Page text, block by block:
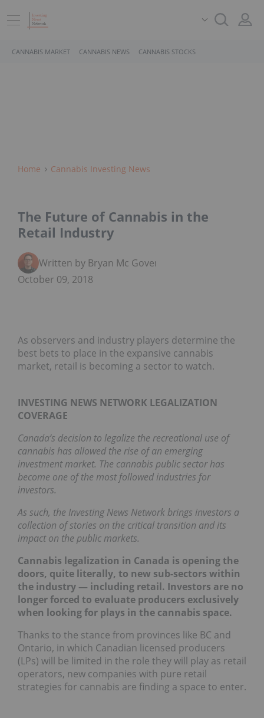
CANNABIS MARKET CANNABIS NEWS CANNABIS STOCKS
Home Cannabis Investing News
The Future of Cannabis in the
Retail Industry
Written by Bryan Mc Govern
October 09, 2018
As observers and industry players determine the
best bets to place in the expansive cannabis
market, retail is becoming a sector to watch.
INVESTING NEWS NETWORK LEGALIZATION
COVERAGE
Canada’s decision to legalize the recreational use of
cannabis has allowed the rise of an emerging
investment market. The cannabis public sector has
become one of the most followed industries for
investors.
As such, the Investing News Network brings investors a
collection of stories on the critical transition and its
impact on the public markets.
Cannabis legalization in Canada is opening the
doors, quite literally, to new sub-sectors within
the industry — including retail. Investors are no
longer forced to evaluate producers exclusively
when looking for plays in the cannabis space.
Thanks to the stance from provinces like BC and
Ontario, in which Canadian licensed producers
(LPs) will be limited in the role they will play as retail
operators, new companies with pure retail
strategies for cannabis are finding a space to enter.